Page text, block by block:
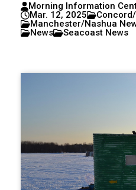
Morning Information
Mar. 12, 2025
Manchester/Nashua
News
Seacoast News